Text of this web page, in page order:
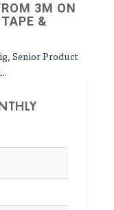
3M ON
&
Senior Product